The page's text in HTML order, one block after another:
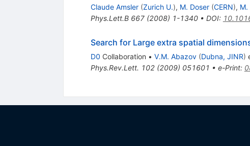
Claude Amsler (Zurich U.), M. Doser (CERN), M.
Phys.Lett.B 667(2008) 1-1340• DOI:
Search for Large extra spatial
D0 Collaboration • V.M. Abazov (Dubna, JINR)
Phys.Rev.Lett. 102(2009) 051601 • e-Print: